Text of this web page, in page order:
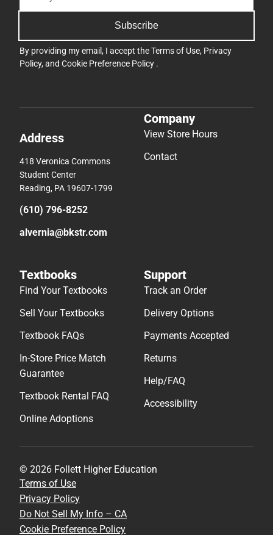
Subscribe
By providing my email, I accept theTerms of Use, Privacy
Policy, and Cookie Preference Policy .
Address
418 Veronica Commons
Student Center
Reading, PA 19607-1799
(610) 796-8252
alvernia@bkstr.com
Company
View Store Hours
Contact
Textbooks
Find Your Textbooks
Sell Your Textbooks
Textbook FAQs
In-Store Price Match
Guarantee
Textbook Rental FAQ
Online Adoptions
Support
Track an Order
Delivery Options
Payments Accepted
Returns
Help/FAQ
Accessibility
© 2026 Follett Higher Education
Terms of Use
Privacy Policy
Do Not Sell My Info – CA
Cookie Preference Policy